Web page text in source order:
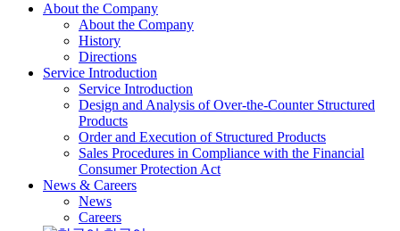
About the Company
About the Company
History
Directions
Service Introduction
Service Introduction
Design and Analysis of Over-the-Counter Structured
Products
Order and Execution of Structured Products
Sales Procedures in Compliance with the Financial
Consumer Protection Act
News & Careers
News
Careers